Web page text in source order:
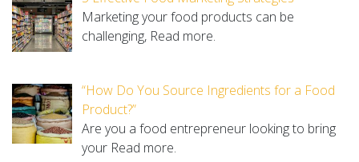
Marketing your food products can be
challenging, Read more.
“How Do You Source Ingredients for a Food
Product?”
Are you a food entrepreneur looking to bring
your Read more.